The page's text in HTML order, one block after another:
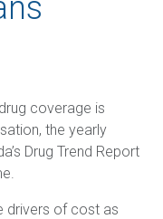
coverage is
the yearly
Drug Trend Report
drivers of cost as